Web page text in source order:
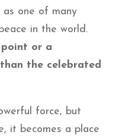
one of many
in the world.
or a
the celebrated
force, but
it becomes a place